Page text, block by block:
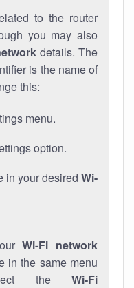
to the router
you may also
details. The
is the name of
this:
menu.
option.
in your desired Wi-
Wi-Fi network
in the same menu
the Wi-Fi